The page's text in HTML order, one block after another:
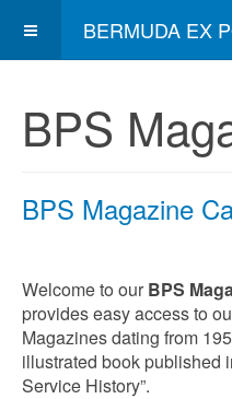
BERMUDA EX
BPS
BPS Magazine
Welcome to our BPS
provides easy access to
Magazines dating from
illustrated book published
Service History”.